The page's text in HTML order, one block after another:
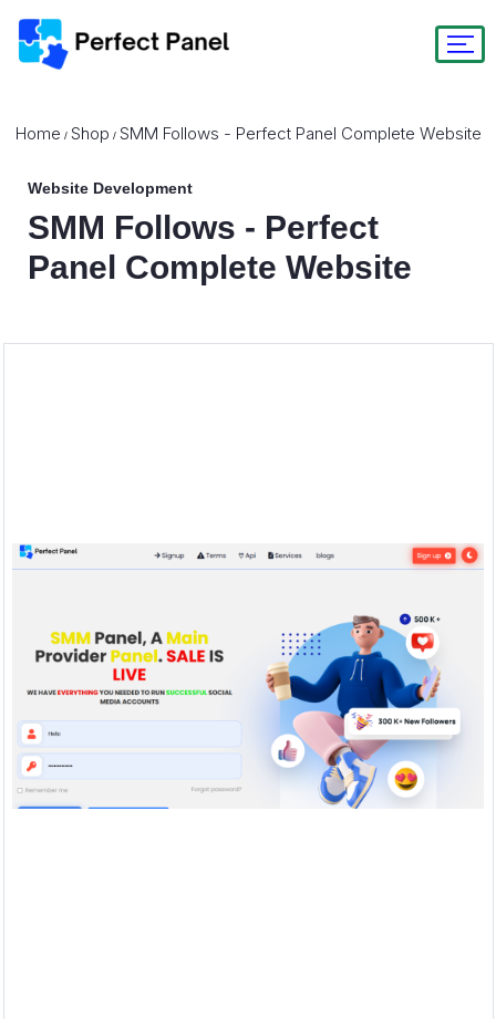
Home / Shop / SMM Follows - Perfect Panel Complete Website
Website Development
SMM Follows - Perfect
Panel Complete Website